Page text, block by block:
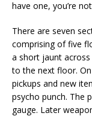
have one, you’re
There are seven
comprising of five
a short jaunt
to the next floor.
pickups and new
psycho punch. The
gauge. Later